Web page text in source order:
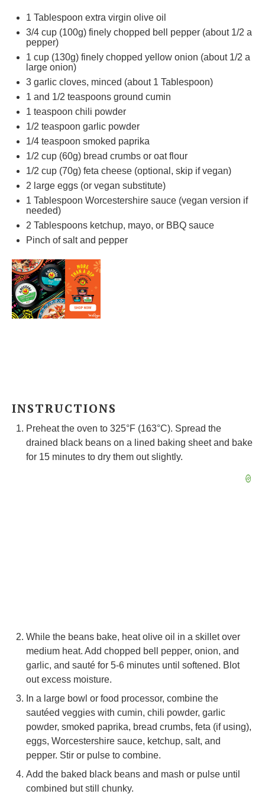
1 Tablespoon extra virgin olive oil
3/4 cup (100g) finely chopped bell pepper (about 1/2 a
pepper)
1 cup (130g) finely chopped yellow onion (about 1/2 a
large onion)
3 garlic cloves, minced (about 1 Tablespoon)
1 and 1/2 teaspoons ground cumin
1 teaspoon chili powder
1/2 teaspoon garlic powder
1/4 teaspoon smoked paprika
1/2 cup (60g) bread crumbs or oat flour
1/2 cup (70g) feta cheese (optional, skip if vegan)
2 large eggs (or vegan substitute)
1 Tablespoon Worcestershire sauce (vegan version if
needed)
2 Tablespoons ketchup, mayo, or BBQ sauce
Pinch of salt and pepper
INSTRUCTIONS
Preheat the oven to 325°F (163°C). Spread the
drained black beans on a lined baking sheet and bake
for 15 minutes to dry them out slightly.
While the beans bake, heat olive oil in a skillet over
medium heat. Add chopped bell pepper, onion, and
garlic, and sauté for 5-6 minutes until softened. Blot
out excess moisture.
In a large bowl or food processor, combine the
sautéed veggies with cumin, chili powder, garlic
powder, smoked paprika, bread crumbs, feta (if using),
eggs, Worcestershire sauce, ketchup, salt, and
pepper. Stir or pulse to combine.
Add the baked black beans and mash or pulse until
combined but still chunky.